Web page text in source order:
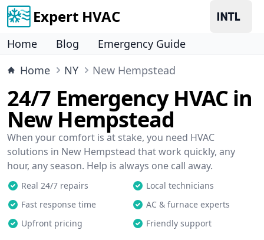
Expert HVAC
Home Blog
Emergency Guide
Home
NY New Hempstead
24/7 Emergency HVAC in
New Hempstead
When your comfort is at stake, you need HVAC
solutions in New Hempstead that work quickly, any
hour, any season. Help is always one call away.
Real 24/7 repairs
Local technicians
Fast response time
AC & furnace experts
Upfront pricing
Friendly support